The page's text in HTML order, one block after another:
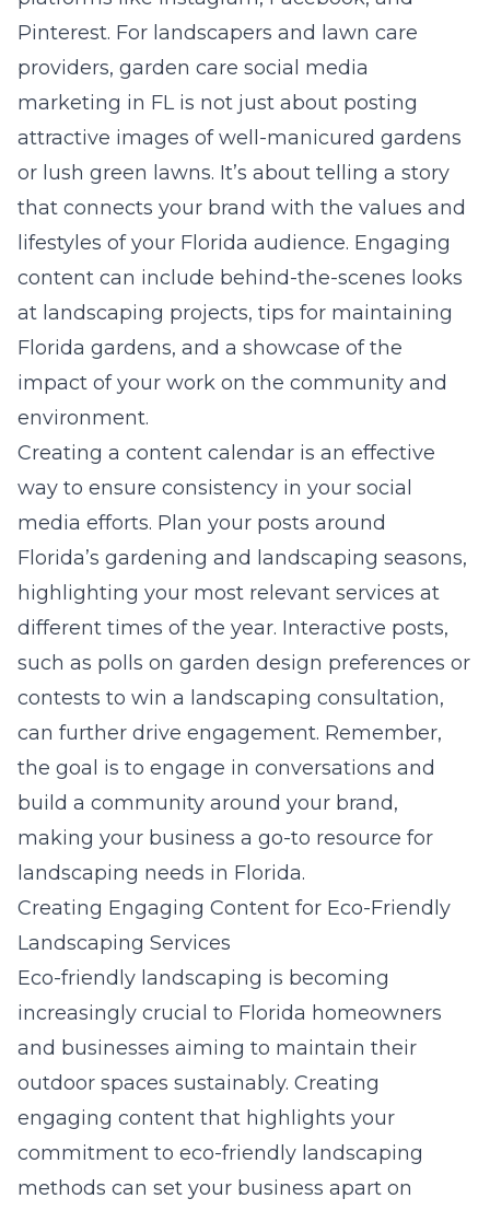
Pinterest. For landscapers and lawn care
providers, garden care social media
marketing in FL is not just about posting
attractive images of well-manicured gardens
or lush green lawns. It’s about telling a story
that connects your brand with the values and
lifestyles of your Florida audience. Engaging
content can include behind-the-scenes looks
at landscaping projects, tips for maintaining
Florida gardens, and a showcase of the
impact of your work on the community and
environment.
Creating a content calendar is an effective
way to ensure consistency in your social
media efforts. Plan your posts around
Florida’s gardening and landscaping seasons,
highlighting your most relevant services at
different times of the year. Interactive posts,
such as polls on garden design preferences or
contests to win a landscaping consultation,
can further drive engagement. Remember,
the goal is to engage in conversations and
build a community around your brand,
making your business a go-to resource for
landscaping needs in Florida.
Creating Engaging Content for Eco-Friendly
Landscaping Services
Eco-friendly landscaping is becoming
increasingly crucial to Florida homeowners
and businesses aiming to maintain their
outdoor spaces sustainably. Creating
engaging content that highlights your
commitment to eco-friendly landscaping
methods can set your business apart on